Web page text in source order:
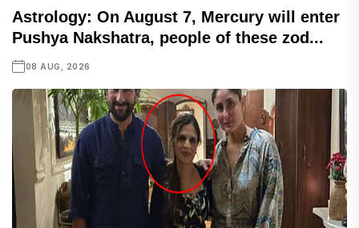
Astrology: On August 7, Mercury will enter
Pushya Nakshatra, people of these zod...
08 AUG, 2026